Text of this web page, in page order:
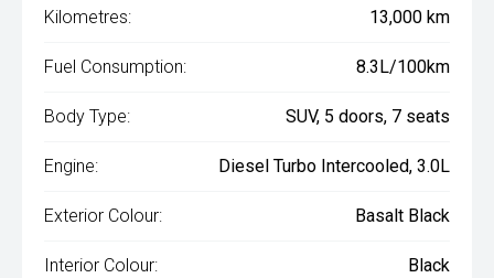
Kilometres: 13,000 km
Fuel Consumption: 8.3L/100km
Body Type: SUV, 5 doors, 7 seats
Engine: Diesel Turbo Intercooled, 3.0L
Exterior Colour: Basalt Black
Interior Colour: Black